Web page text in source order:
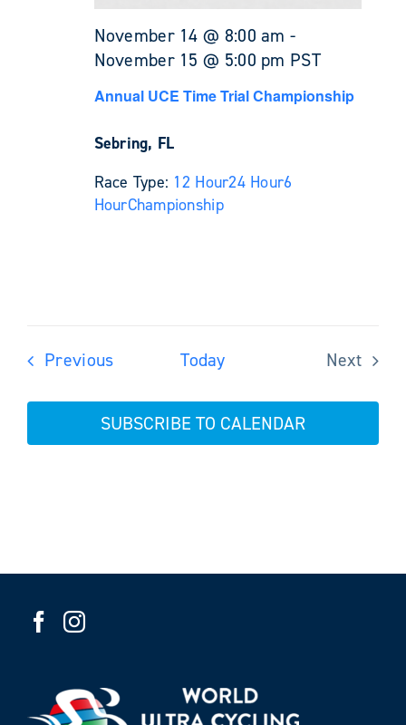
November 14 @ 8:00 am -
November 15 @ 5:00 pm PST
Annual UCE Time Trial Championship
Sebring, FL
Race Type: 12 Hour24 Hour6
HourChampionship
PreviousEvents Today
Next
SUBSCRIBE TO CALENDAR